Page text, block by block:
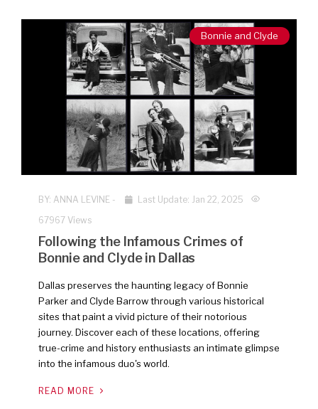
Bonnie and Clyde
BY: ANNA LEVINE -
Last Update: Jan 22, 2025
67967 Views
Following the Infamous Crimes of
Bonnie and Clyde in Dallas
Dallas preserves the haunting legacy of Bonnie
Parker and Clyde Barrow through various historical
sites that paint a vivid picture of their notorious
journey. Discover each of these locations, offering
true-crime and history enthusiasts an intimate glimpse
into the infamous duo's world.
READ MORE